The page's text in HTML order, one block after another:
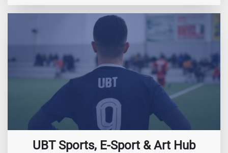
UBT Sports, E-Sport & Art Hub